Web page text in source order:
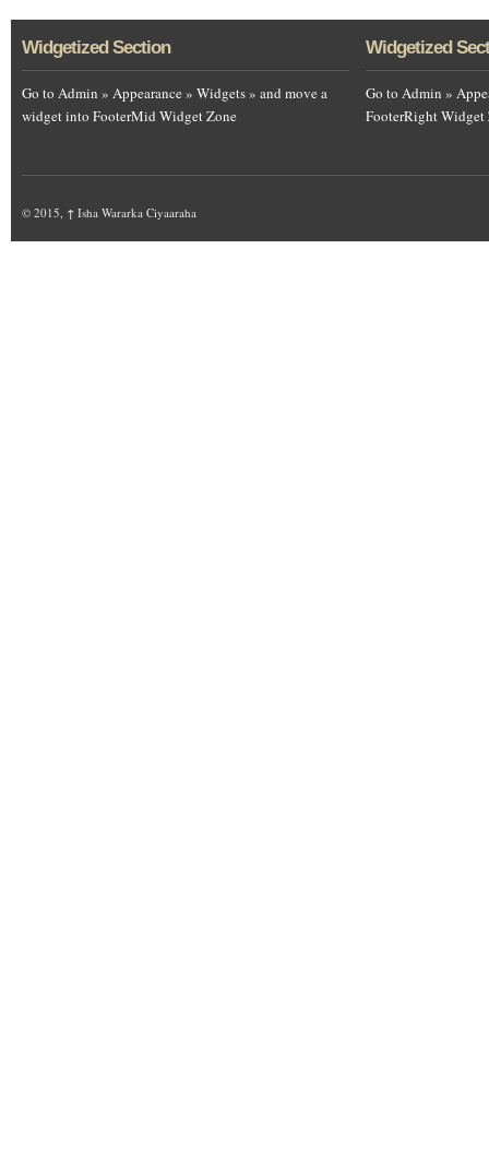
Widgetized Section
Go to Admin » Appearance » Widgets » and move a
widget into FooterMid Widget Zone
Widgetized
Go to Admin »
FooterRight Widget
© 2015, ↑ Isha Wararka Ciyaaraha